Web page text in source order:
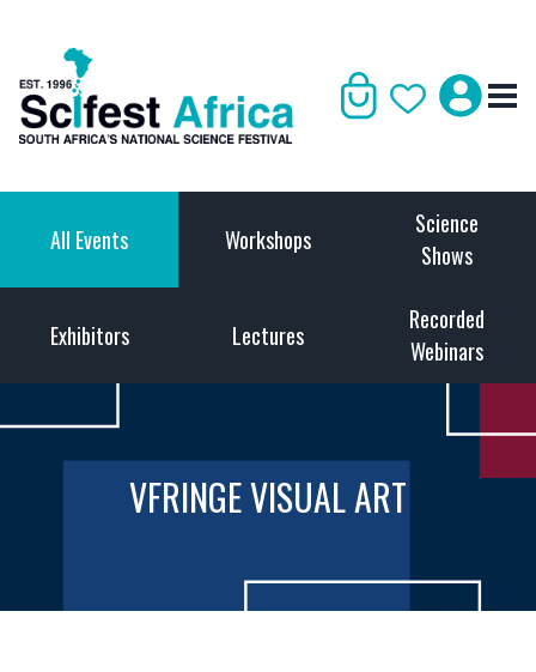
All Events Workshops
Science
Shows
Exhibitors Lectures
Recorded
Webinars
VFRINGE VISUAL ART